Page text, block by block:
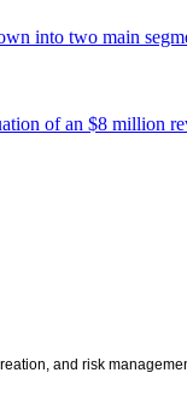
into two main
of an $8 million
and risk